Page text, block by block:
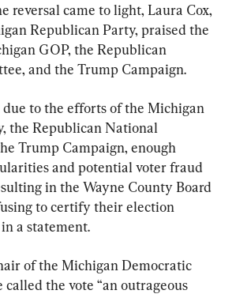
reversal came to light, Laura Cox,
Republican Party, praised the
GOP, the Republican
and the Trump Campaign.
to the efforts of the Michigan
the Republican National
Trump Campaign, enough
and potential voter fraud
in the Wayne County Board
to certify their election
in a statement.
of the Michigan Democratic
the vote “an outrageous